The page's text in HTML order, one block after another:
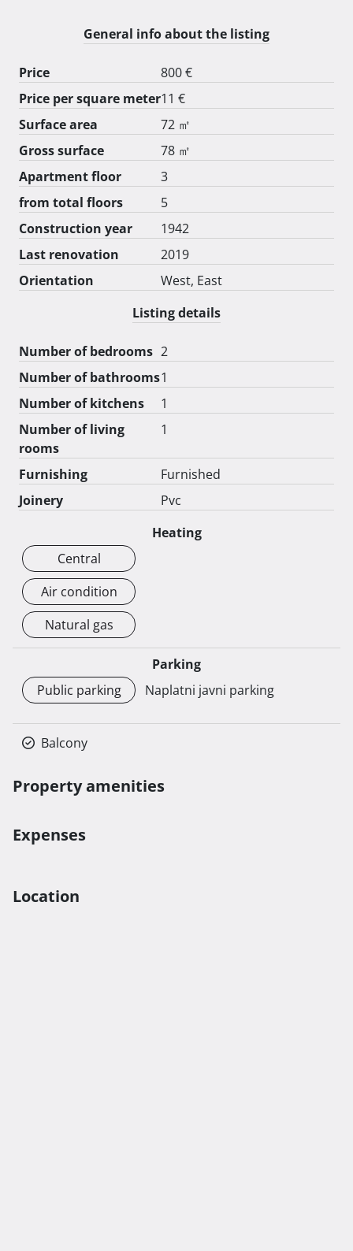
General info about the listing
Price
800 €
Price per square meter11 €
Surface area
72 ㎡
Gross surface
78 ㎡
Apartment floor
3
from total floors
5
Construction year
1942
Last renovation
2019
Orientation
West, East
Listing details
Number of bedrooms 2
Number of bathrooms1
Number of kitchens
1
Number of living
rooms
1
Furnishing
Furnished
Joinery
Pvc
Heating
Central
Air condition
Natural gas
Parking
Public parking
Naplatni javni parking
Balcony
Property amenities
Expenses
Location